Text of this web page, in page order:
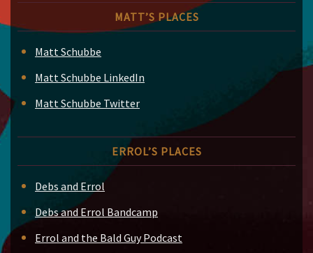
MATT’S PLACES
Matt Schubbe
Matt Schubbe LinkedIn
Matt Schubbe Twitter
ERROL’S PLACES
Debs and Errol
Debs and Errol Bandcamp
Errol and the Bald Guy Podcast